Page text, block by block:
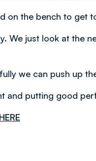
on the bench to get
We just look at the
we can push up
and putting good
HERE